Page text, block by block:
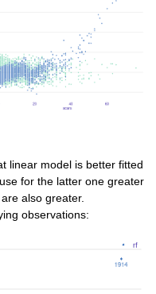
linear model is better fitted
for the latter one greater
also greater.
observations: